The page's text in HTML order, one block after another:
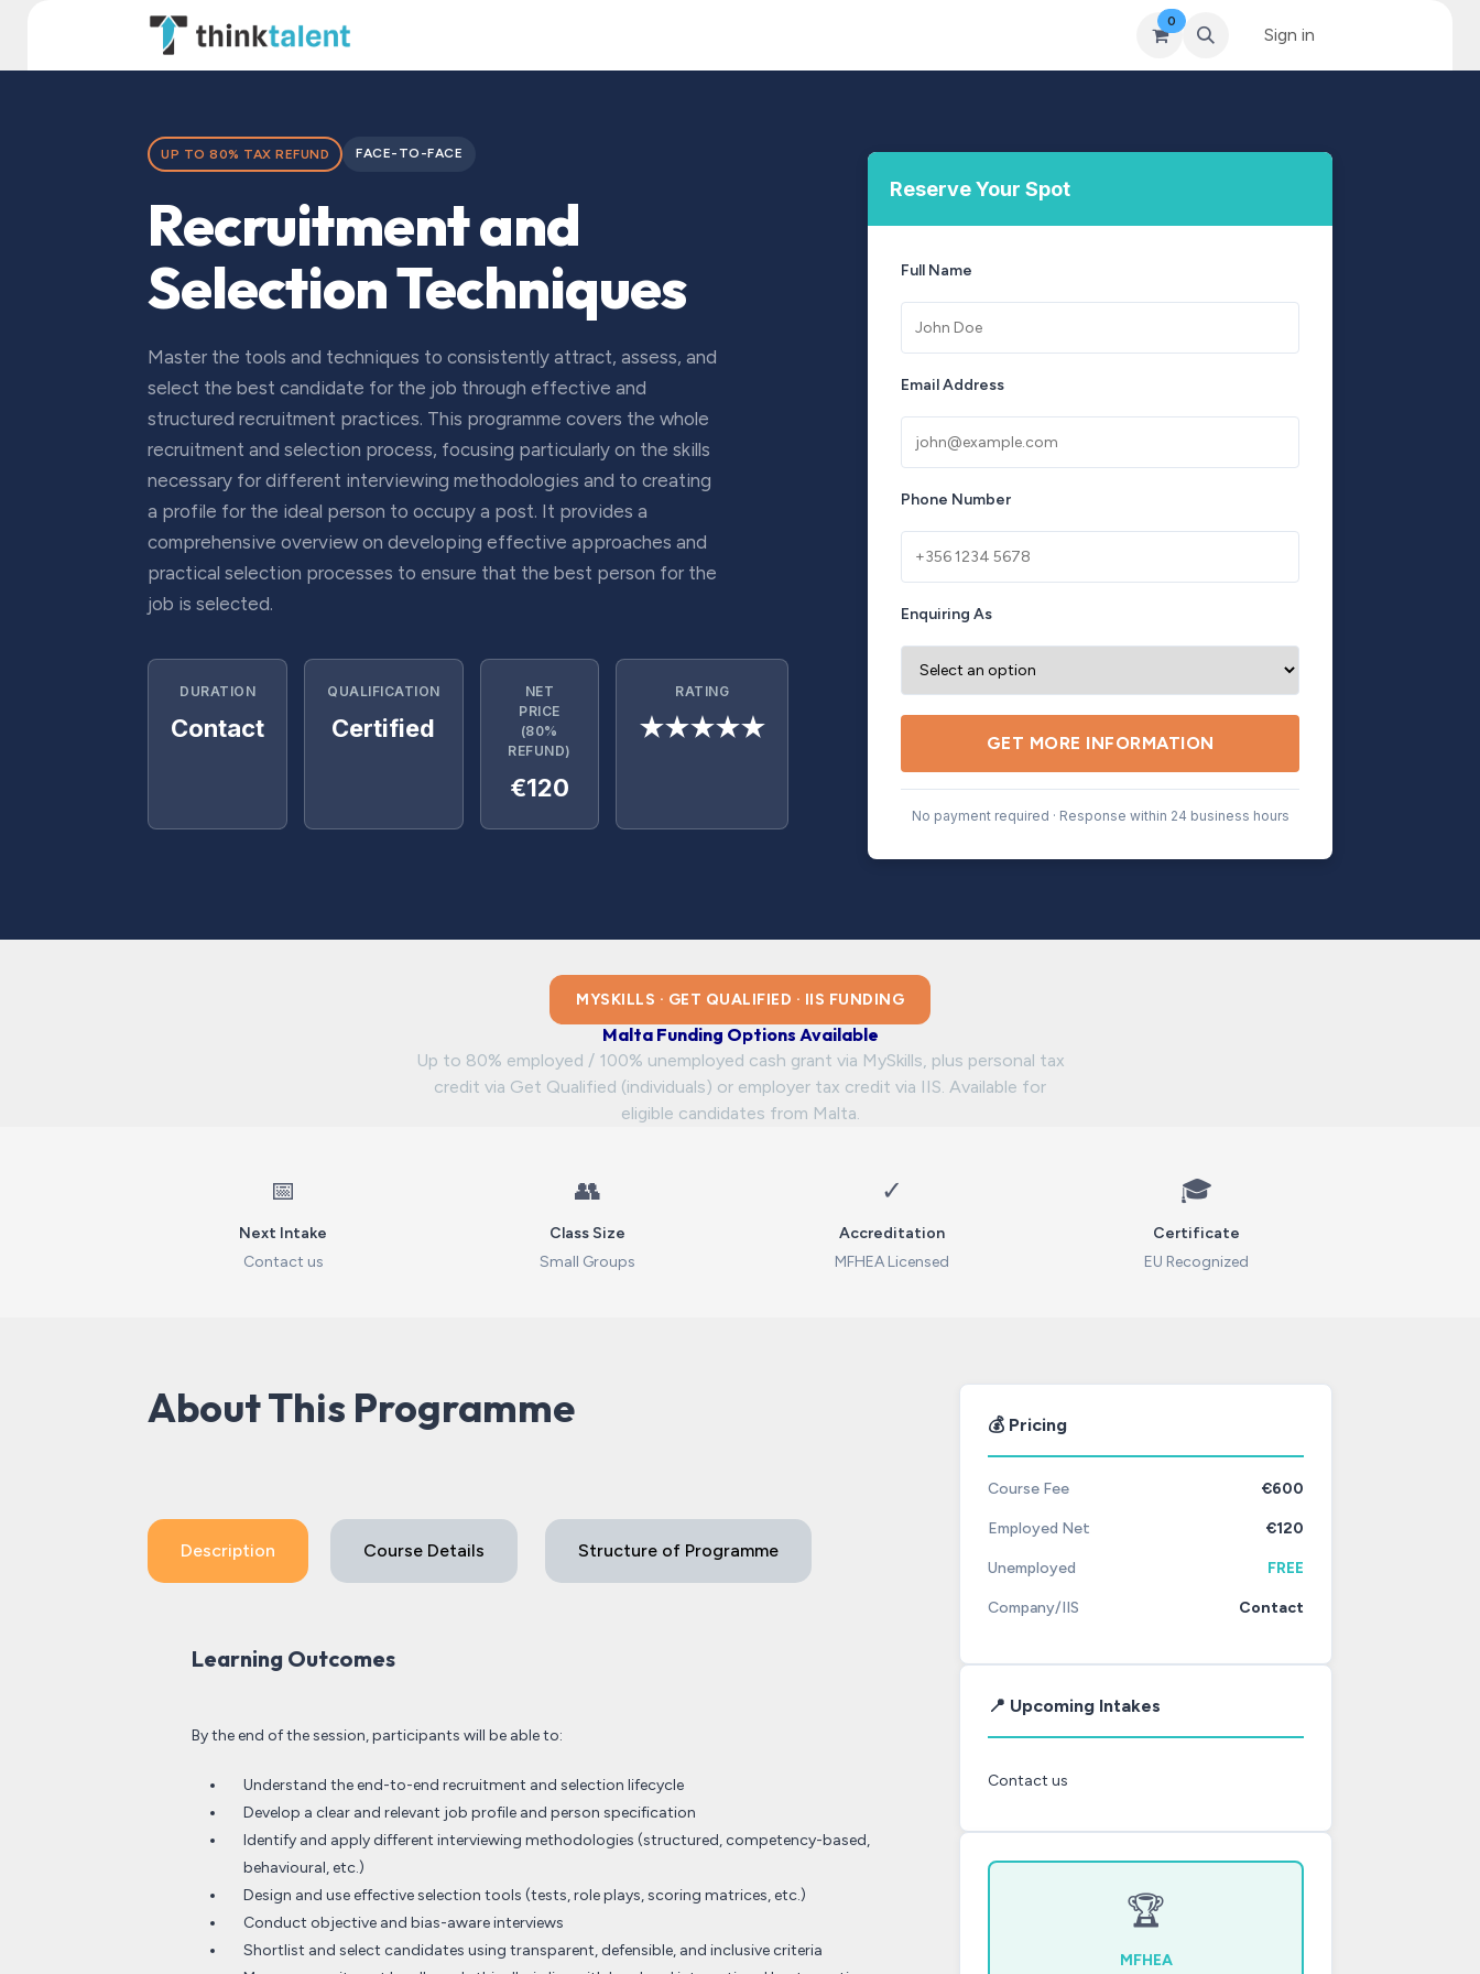
Blog & News MySkills Get Qualified Scheme
0
Sign in
UP TO 80% TAX REFUND FACE-TO-FACE
Recruitment and
Selection Techniques
Master the tools and techniques to consistently attract, assess, and
select the best candidate for the job through effective and
structured recruitment practices. This programme covers the whole
recruitment and selection process, focusing particularly on the skills
necessary for different interviewing methodologies and to creating
a profile for the ideal person to occupy a post. It provides a
comprehensive overview on developing effective approaches and
practical selection processes to ensure that the best person for the
job is selected.
DURATION
Contact
QUALIFICATION
Certified
NET
PRICE
(80%
REFUND)
€120
RATING
★★★★★
Reserve Your Spot
Full Name
Email Address
Phone Number
Enquiring As
GET MORE INFORMATION
No payment required · Response within 24 business hours
MYSKILLS · GET QUALIFIED · IIS FUNDING
Malta Funding Options Available
Up to 80% employed / 100% unemployed cash grant via MySkills, plus personal tax
credit via Get Qualified (individuals) or employer tax credit via IIS. Available for
eligible candidates from Malta.
📅
Next Intake
Contact us
👥
Class Size
Small Groups
✓
Accreditation
MFHEA Licensed
🎓
Certificate
EU Recognized
About This Programme
Description Course Details Structure of Programme
Learning Outcomes
By the end of the session, participants will be able to:
Understand the end-to-end recruitment and selection lifecycle
Develop a clear and relevant job profile and person specification
Identify and apply different interviewing methodologies (structured, competency-based,
behavioural, etc.)
Design and use effective selection tools (tests, role plays, scoring matrices, etc.)
Conduct objective and bias-aware interviews
Shortlist and select candidates using transparent, defensible, and inclusive criteria
💰 Pricing
Course Fee €600
Employed Net €120
Unemployed FREE
Company/IIS Contact
📍 Upcoming Intakes
Contact us
🏆
MFHEA